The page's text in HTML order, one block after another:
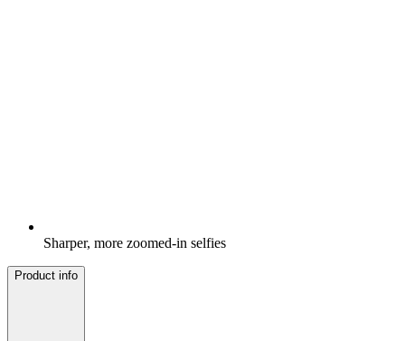
Sharper, more zoomed-in selfies
Product info